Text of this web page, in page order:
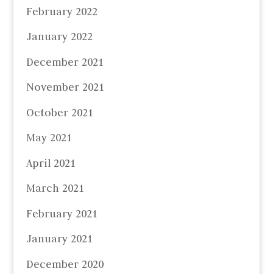
February 2022
January 2022
December 2021
November 2021
October 2021
May 2021
April 2021
March 2021
February 2021
January 2021
December 2020